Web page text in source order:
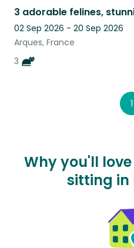
02 Sep 2026 - 20 Sep 2026
Arques, France
3
1
Why you'll
sitting in